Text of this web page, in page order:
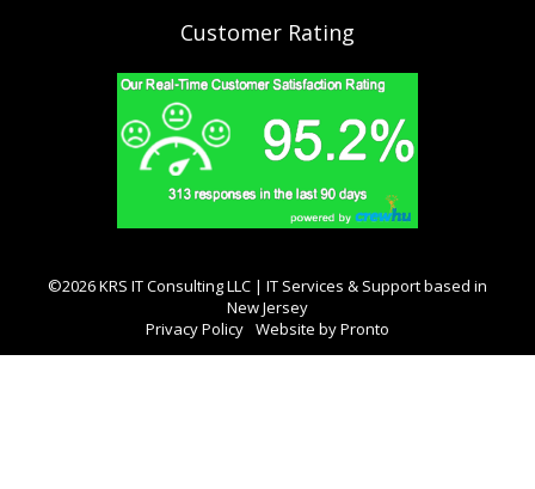
Customer Rating
©2026 KRS IT Consulting LLC | IT Services & Support based in
New Jersey
Privacy Policy Website by Pronto